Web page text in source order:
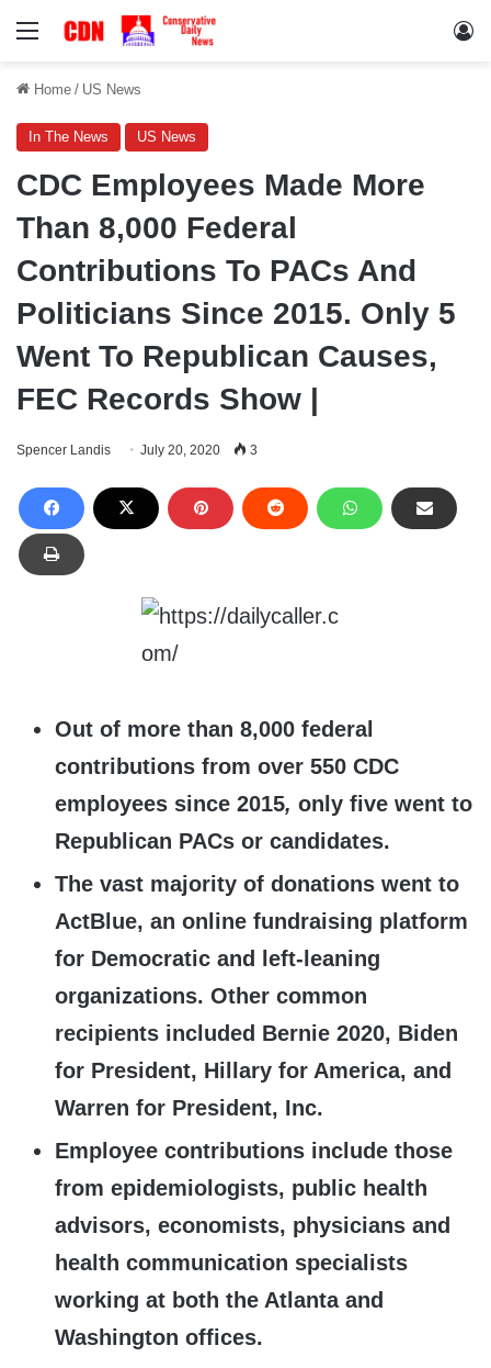
Menu
Home / US News
In The News US News
CDC Employees Made More
Than 8,000 Federal
Contributions To PACs And
Politicians Since 2015. Only 5
Went To Republican Causes,
FEC Records Show |
Spencer Landis July 20, 2020 3
Out of more than 8,000 federal
contributions from over 550 CDC
employees since 2015, only five went to
Republican PACs or candidates.
The vast majority of donations went to
ActBlue, an online fundraising platform
for Democratic and left-leaning
organizations. Other common
recipients included Bernie 2020, Biden
for President, Hillary for America, and
Warren for President, Inc.
Employee contributions include those
from epidemiologists, public health
advisors, economists, physicians and
health communication specialists
working at both the Atlanta and
Washington offices.